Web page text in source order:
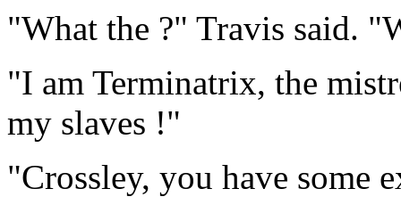
"What the ?" Travis said.
"I am Terminatrix, the
my slaves !"
"Crossley, you have some